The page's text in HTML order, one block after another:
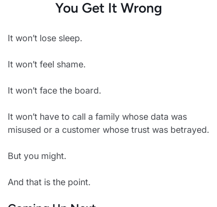
You Get It Wrong
It won’t lose sleep.
It won’t feel shame.
It won’t face the board.
It won’t have to call a family whose data was
misused or a customer whose trust was betrayed.
But you might.
And that is the point.